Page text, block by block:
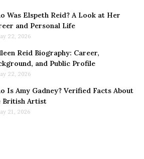
Was Elspeth Reid? A Look at Her
and Personal Life
22, 2026
Reid Biography: Career,
and Public Profile
22, 2026
Is Amy Gadney? Verified Facts About
British Artist
21, 2026